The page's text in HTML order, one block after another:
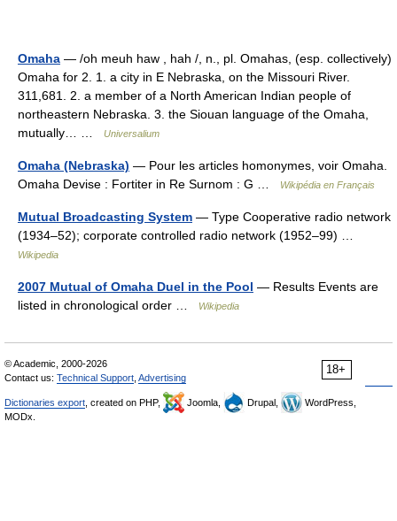
Omaha — /oh meuh haw , hah /, n., pl. Omahas, (esp. collectively)
Omaha for 2. 1. a city in E Nebraska, on the Missouri River.
311,681. 2. a member of a North American Indian people of
northeastern Nebraska. 3. the Siouan language of the Omaha,
mutually… …
Universalium
Omaha (Nebraska) — Pour les articles homonymes, voir Omaha.
Omaha Devise : Fortiter in Re Surnom : G …
Wikipédia en Français
Mutual Broadcasting System — Type Cooperative radio network
(1934–52); corporate controlled radio network (1952–99) …
Wikipedia
2007 Mutual of Omaha Duel in the Pool — Results Events are
listed in chronological order …
Wikipedia
18+
© Academic, 2000-2026
Contact us: Technical Support, Advertising
Dictionaries export, created on PHP, Joomla, Drupal,
WordPress,
MODx.